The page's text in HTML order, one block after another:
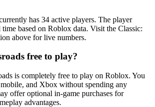
has 34 active players. The player
time based on Roblox data. Visit the Classic:
above for live numbers.
free to play?
is completely free to play on Roblox. You
and Xbox without spending any
offer optional in-game purchases for
advantages.